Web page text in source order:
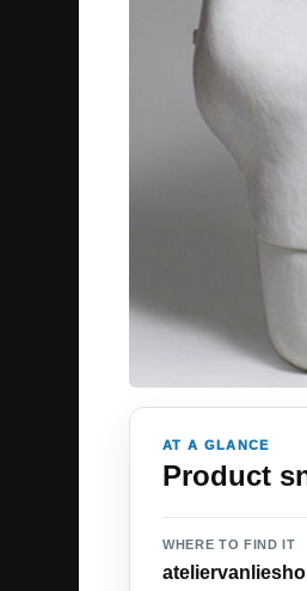
AT A GLANCE
Product
WHERE TO FIND IT